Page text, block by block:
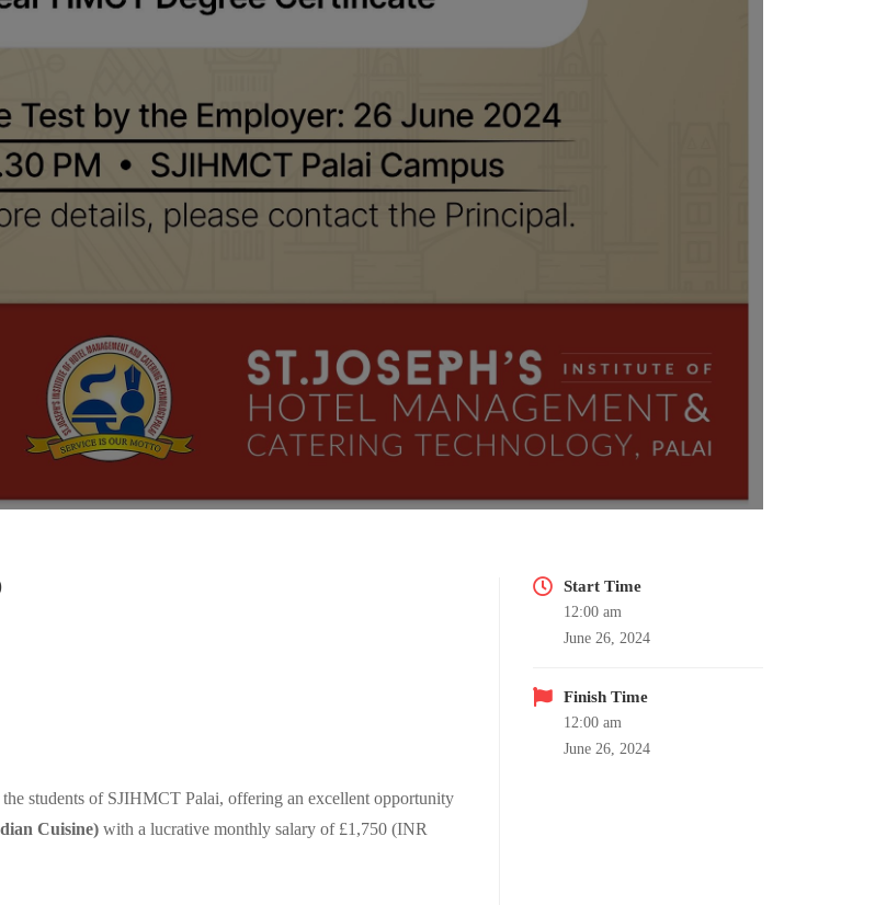
students of SJIHMCT Palai, offering an excellent opportunity
Cuisine) with a lucrative monthly salary of £1,750 (INR
Start Time
12:00 am
June 26, 2024
Finish Time
12:00 am
June 26, 2024